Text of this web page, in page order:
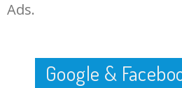
49
Ads.
Google &